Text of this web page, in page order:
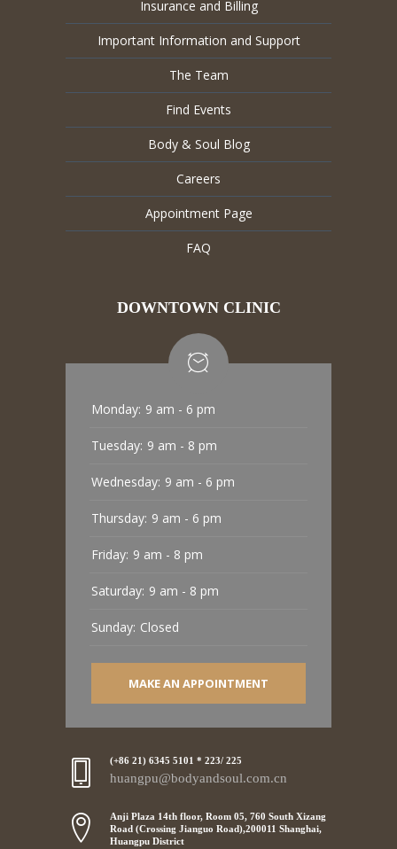
Insurance and Billing
Important Information and Support
The Team
Find Events
Body & Soul Blog
Careers
Appointment Page
FAQ
DOWNTOWN CLINIC
Monday: 9 am - 6 pm
Tuesday: 9 am - 8 pm
Wednesday: 9 am - 6 pm
Thursday: 9 am - 6 pm
Friday: 9 am - 8 pm
Saturday: 9 am - 8 pm
Sunday: Closed
MAKE AN APPOINTMENT
(+86 21) 6345 5101 * 223/ 225
huangpu@bodyandsoul.com.cn
Anji Plaza 14th floor, Room 05, 760 South Xizang
Road (Crossing Jianguo Road),200011 Shanghai,
Huangpu District